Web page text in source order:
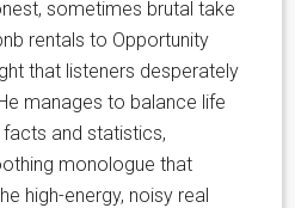
sometimes brutal take
rentals to Opportunity
that listeners desperately
manages to balance life
and statistics,
monologue that
high-energy, noisy real